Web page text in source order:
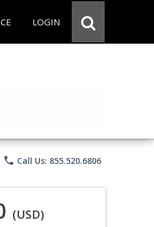
LOGIN
phone Call Us: 855.520.6806
(USD)